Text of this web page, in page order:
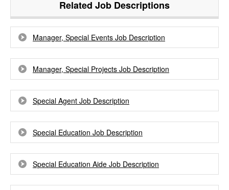
Related Job Descriptions
Manager, Special Events Job Description
Manager, Special Projects Job Description
Special Agent Job Description
Special Education Job Description
Special Education Aide Job Description